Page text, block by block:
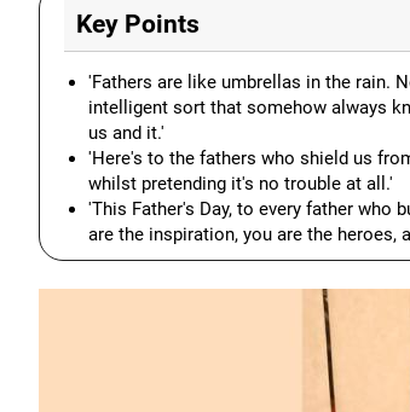
Key Points
'Fathers are like umbrellas in the rain.
intelligent sort that somehow always
us and it.'
'Here's to the fathers who shield us
whilst pretending it's no trouble at all.'
'This Father's Day, to every father who
are the inspiration, you are the heroes,